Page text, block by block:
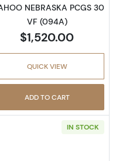
NEBRASKA PCGS 30
VF (094A)
$1,520.00
QUICK VIEW
ADD TO CART
IN STOCK